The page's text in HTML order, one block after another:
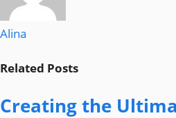
Alina
Related Posts
Creating the